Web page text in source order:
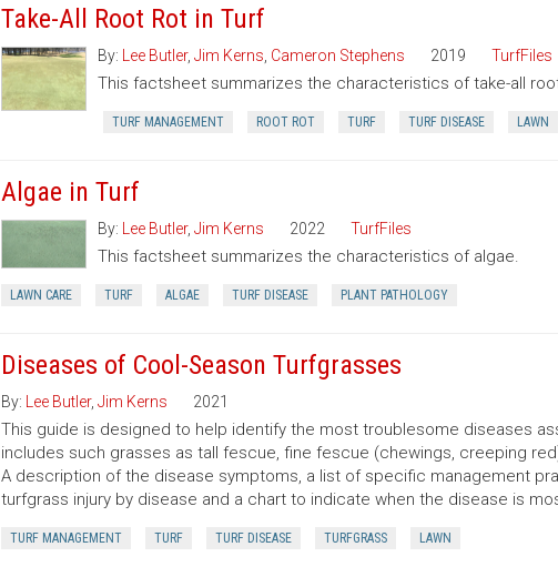
Take-All Root Rot in Turf
By: Lee Butler, Jim Kerns Cameron Stephens 2019 TurfFiles
This factsheet summarizes the characteristics of take-all
TURF MANAGEMENT ROOT ROT TURF TURF DISEASE LAWN
Algae in Turf
By: Lee Butler, Jim Kerns 2022 TurfFiles
This factsheet summarizes the characteristics of algae.
LAWN CARE TURF ALGAE TURF DISEASE PLANT PATHOLOGY
Diseases of Cool-Season Turfgrasses
By: Lee Butler, Jim Kerns 2021
This guide is designed to help identify the most troublesome diseases
includes such grasses as tall fescue, fine fescue (chewings, creeping
A description of the disease symptoms, a list of specific management
turfgrass injury by disease and a chart to indicate when the disease is
TURF MANAGEMENT TURF TURF DISEASE TURFGRASS LAWN